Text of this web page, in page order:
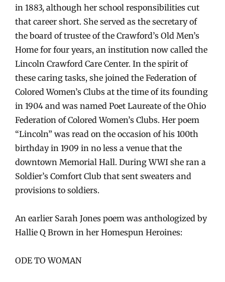
in 1883, although her school responsibilities cut
that career short. She served as the secretary of
the board of trustee of the Crawford’s Old Men’s
Home for four years, an institution now called the
Lincoln Crawford Care Center. In the spirit of
these caring tasks, she joined the Federation of
Colored Women’s Clubs at the time of its founding
in 1904 and was named Poet Laureate of the Ohio
Federation of Colored Women’s Clubs. Her poem
“Lincoln” was read on the occasion of his 100th
birthday in 1909 in no less a venue that the
downtown Memorial Hall. During WWI she ran a
Soldier’s Comfort Club that sent sweaters and
provisions to soldiers.
An earlier Sarah Jones poem was anthologized by
Hallie Q Brown in her Homespun Heroines:
ODE TO WOMAN